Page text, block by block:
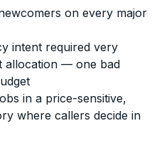
on every major
intent required very
allocation — one bad
in a price-sensitive,
where callers decide in